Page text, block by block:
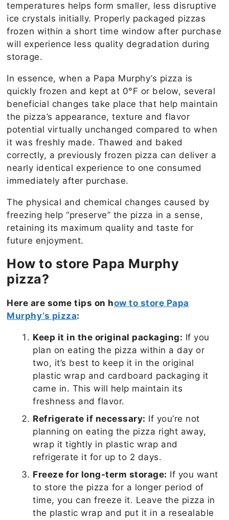
temperatures helps form smaller, less disruptive
ice crystals initially. Properly packaged pizzas
frozen within a short time window after purchase
will experience less quality degradation during
storage.
In essence, when a Papa Murphy’s pizza is
quickly frozen and kept at 0°F or below, several
beneficial changes take place that help maintain
the pizza’s appearance, texture and flavor
potential virtually unchanged compared to when
it was freshly made. Thawed and baked
correctly, a previously frozen pizza can deliver a
nearly identical experience to one consumed
immediately after purchase.
The physical and chemical changes caused by
freezing help “preserve” the pizza in a sense,
retaining its maximum quality and taste for
future enjoyment.
How to store Papa Murphy
pizza?
Here are some tips on how to store Papa
Murphy’s pizza:
Keep it in the original packaging: If you
plan on eating the pizza within a day or
two, it’s best to keep it in the original
plastic wrap and cardboard packaging it
came in. This will help maintain its
freshness and flavor.
Refrigerate if necessary: If you’re not
planning on eating the pizza right away,
wrap it tightly in plastic wrap and
refrigerate it for up to 2 days.
Freeze for long-term storage: If you want
to store the pizza for a longer period of
time, you can freeze it. Leave the pizza in
the plastic wrap and put it in a resealable